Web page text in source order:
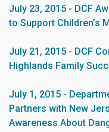
July 23, 2015 - DCF
to Support Children’s
July 21, 2015 - DCF
Highlands Family
July 1, 2015 -
Partners with New
Awareness About